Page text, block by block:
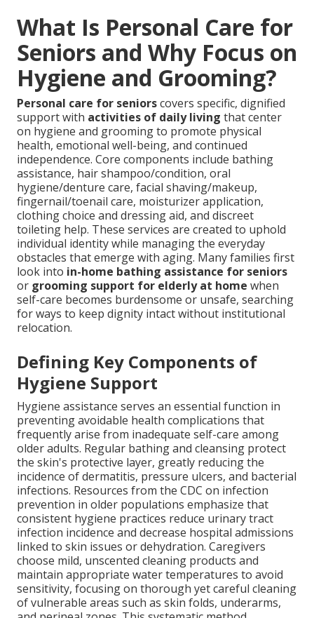
What Is Personal Care for
Seniors and Why Focus on
Hygiene and Grooming?
Personal care for seniorscovers specific, dignified
support with activities of daily living that center
on hygiene and grooming to promote physical
health, emotional well-being, and continued
independence. Core components include bathing
assistance, hair shampoo/condition, oral
hygiene/denture care, facial shaving/makeup,
fingernail/toenail care, moisturizer application,
clothing choice and dressing aid, and discreet
toileting help. These services are created to uphold
individual identity while managing the everyday
obstacles that emerge with aging. Many families first
look into in-home bathing assistance for seniors
or grooming support for elderly at home when
self-care becomes burdensome or unsafe, searching
for ways to keep dignity intact without institutional
relocation.
Defining Key Components of
Hygiene Support
Hygiene assistance serves an essential function in
preventing avoidable health complications that
frequently arise from inadequate self-care among
older adults. Regular bathing and cleansing protect
the skin's protective layer, greatly reducing the
incidence of dermatitis, pressure ulcers, and bacterial
infections. Resources from the CDC on infection
prevention in older populations emphasize that
consistent hygiene practices reduce urinary tract
infection incidence and decrease hospital admissions
linked to skin issues or dehydration. Caregivers
choose mild, unscented cleaning products and
maintain appropriate water temperatures to avoid
sensitivity, focusing on thorough yet careful cleaning
of vulnerable areas such as skin folds, underarms,